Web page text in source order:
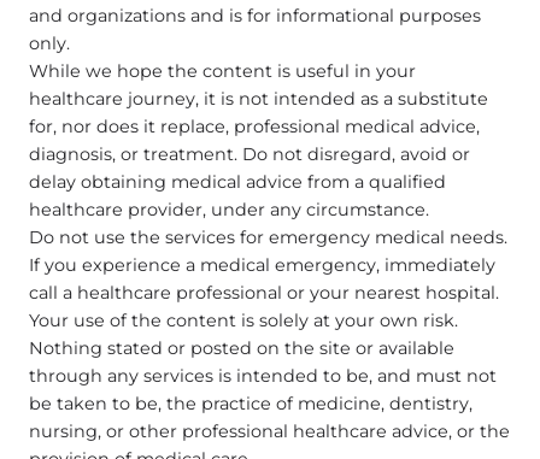
and organizations and is for informational purposes
only.
While we hope the content is useful in your
healthcare journey, it is not intended as a substitute
for, nor does it replace, professional medical advice,
diagnosis, or treatment. Do not disregard, avoid or
delay obtaining medical advice from a qualified
healthcare provider, under any circumstance.
Do not use the services for emergency medical needs.
If you experience a medical emergency, immediately
call a healthcare professional or your nearest hospital.
Your use of the content is solely at your own risk.
Nothing stated or posted on the site or available
through any services is intended to be, and must not
be taken to be, the practice of medicine, dentistry,
nursing, or other professional healthcare advice, or the